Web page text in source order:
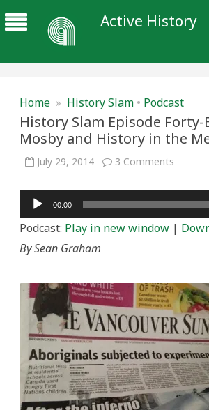
Active History
Home » History Slam • Podcast
History Slam Episode
Mosby and History in the
July 29, 2014 3 Comments
Episode
Forty-
Eight:
Ian
Mosby
and
Audio
Player
00:00
Podcast: Play in new window |
By Sean Graham